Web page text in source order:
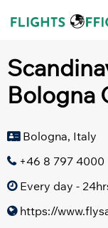
Bologna
Bologna, Italy
+46 8 797 4000
Every day -
https://